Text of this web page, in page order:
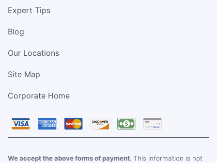
Expert Tips
Blog
Our Locations
Site Map
Corporate Home
We accept the above forms of payment. This information is not